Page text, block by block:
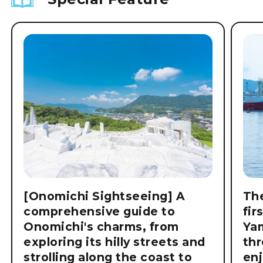
[Onomichi Sightseeing] A
comprehensive guide to
Onomichi's charms, from
exploring its hilly streets and
strolling along the coast to